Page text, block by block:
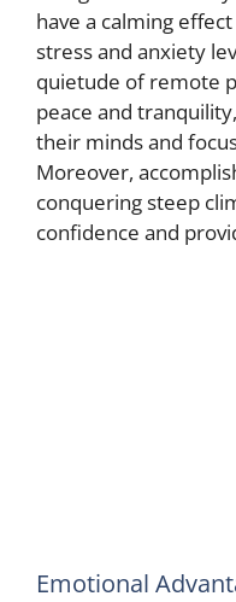
have a calming
stress and anxiety
quietude of remote
peace and
their minds and
Moreover,
conquering steep
confidence and
Emotional